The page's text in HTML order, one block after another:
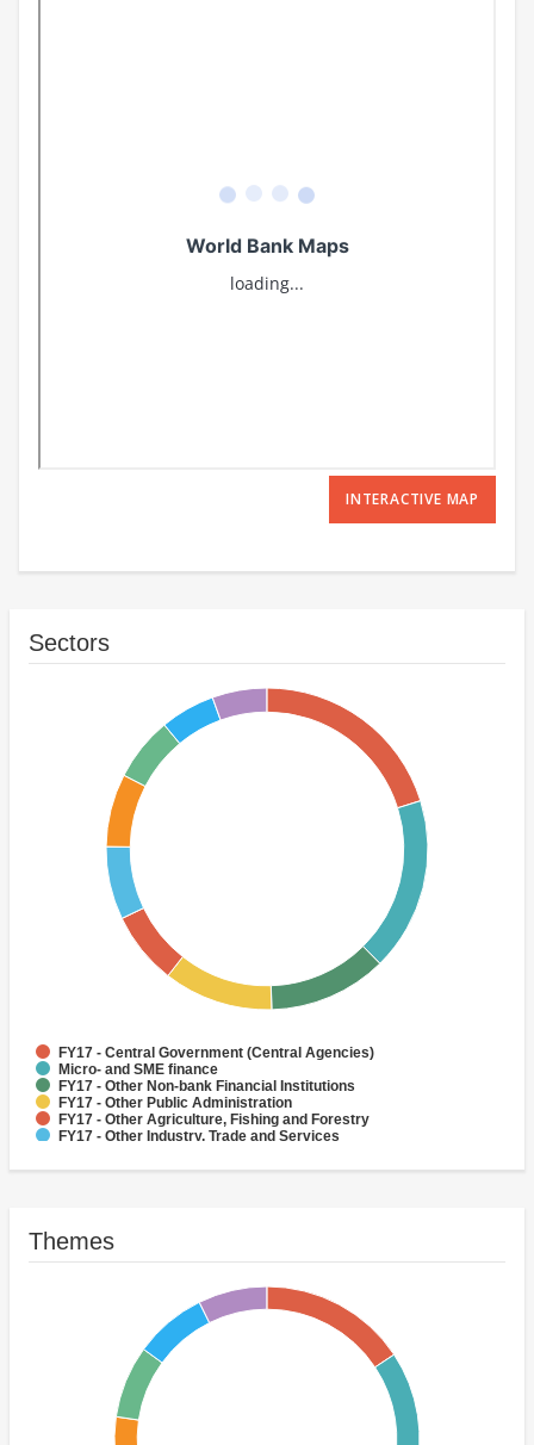
INTERACTIVE MAP
Sectors
FY17 - Central Government (Central Agencies)
Micro- and SME finance
FY17 - Other Non-bank Financial Institutions
FY17 - Other Public Administration
FY17 - Other Agriculture, Fishing and Forestry
FY17 - Other Industry, Trade and Services
FY17 - Forestry
FY17 - Rural and Inter-Urban Roads
Themes